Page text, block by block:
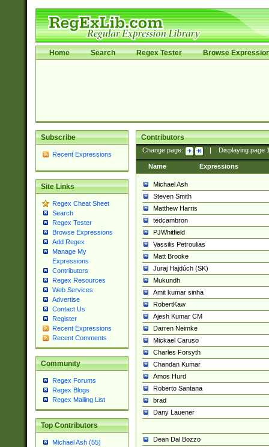
Home Search Regex Tester Browse
Subscribe
Recent Expressions
Site Links
Regex Cheat Sheet
Search
Regex Tester
Browse Expressions
Add Regex
Manage My
Expressions
Contributors
Regex Resources
Web Services
Advertise
Contact Us
Register
Recent Expressions
Recent Comments
Community
Regex Forums
Regex Blogs
Regex Mailing List
Top Contributors
Michael Ash (55)
Contributors
Change page: Displaying page
Name Expressions
Michael Ash
Steven Smith
Matthew Harris
tedcambron
PJWhitfield
Vassilis Petroulias
Matt Brooke
Juraj Hajdúch (SK)
Mukundh
Amit kumar sinha
RobertKaw
Ajesh Kumar CM
Darren Neimke
Mickael Caruso
Charles Forsyth
Chandan Kumar
Amos Hurd
Roberto Santana
brad
Dany Lauener
Dean Dal Bozzo